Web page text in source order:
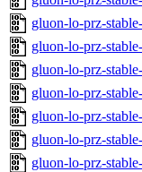
gluon-lo-prz-
gluon-lo-prz-
gluon-lo-prz-
gluon-lo-prz-
gluon-lo-prz-
gluon-lo-prz-
gluon-lo-prz-